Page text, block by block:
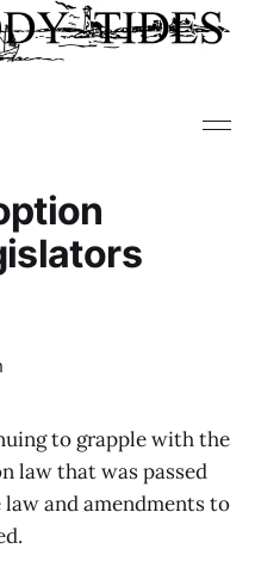
to grapple with the
law that was passed
and amendments to